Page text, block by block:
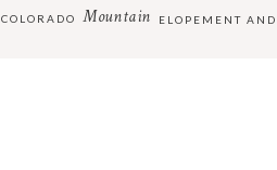
ELOPEMENT
Mountain
COLORADO